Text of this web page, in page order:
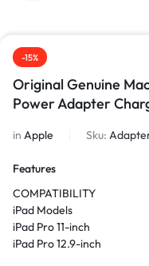
-15%
Original Genuine
Power Adapter
in Apple Sku:
Features
COMPATIBILITY
iPad Models
iPad Pro 11-inch
iPad Pro 12.9-inch